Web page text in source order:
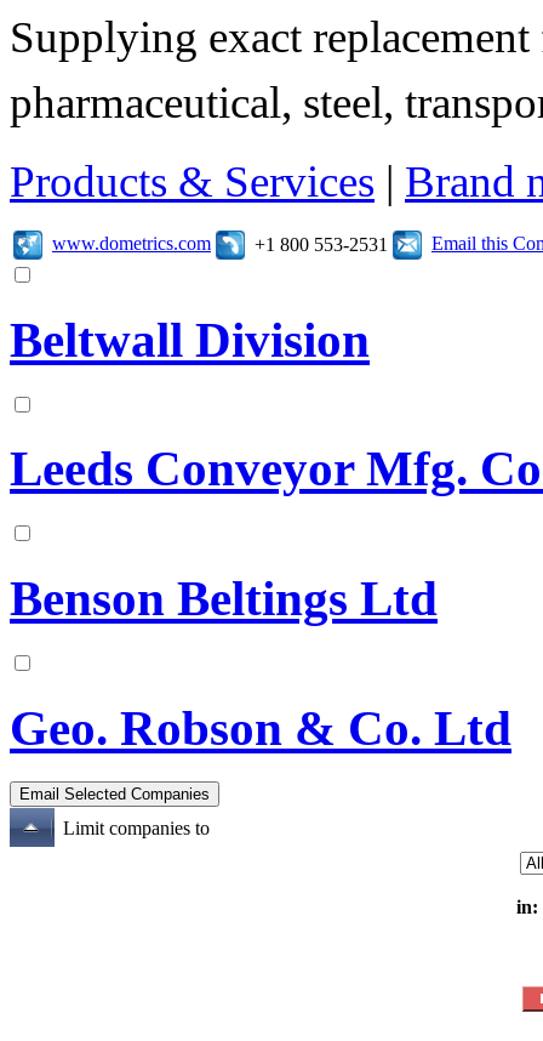
Supplying exact
pharmaceutical, steel,
Products & Services | Brand
www.dometrics.com +1 800 553-2531 Email this
Beltwall Division
Leeds Conveyor Mfg.
Benson Beltings Ltd
Geo. Robson & Co. Ltd
Limit companies to
in: